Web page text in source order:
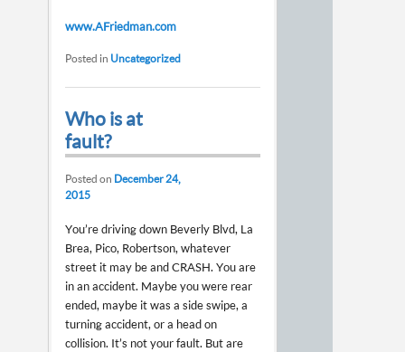
www.AFriedman.com
Posted in Uncategorized
Who is at
fault?
Posted on December 24,
2015
You’re driving down Beverly Blvd, La
Brea, Pico, Robertson, whatever
street it may be and CRASH. You are
in an accident. Maybe you were rear
ended, maybe it was a side swipe, a
turning accident, or a head on
collision. It’s not your fault. But are